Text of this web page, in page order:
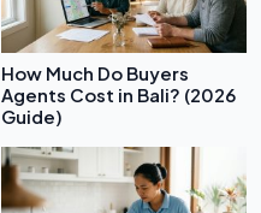
How Much Do Buyers
Agents Cost in Bali? (2026
Guide)